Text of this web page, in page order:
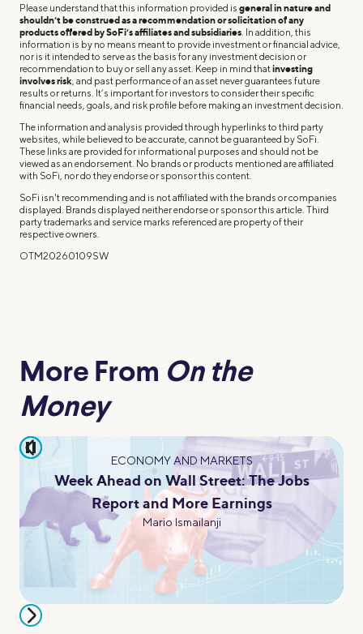
Please understand that this information provided is general in nature and
shouldn’t be construed as a recommendation or solicitation of any
products offered by SoFi’s affiliates and subsidiaries . In addition, this
information is by no means meant to provide investment or financial advice,
nor is it intended to serve as the basis for any investment decision or
recommendation to buy or sell any asset. Keep in mind thatinvesting
involves risk , and past performance of an asset never guarantees future
results or returns. It’s important for investors to consider their specific
financial needs, goals, and risk profile before making an investment decision.
The information and analysis provided through hyperlinks to third party
websites, while believed to be accurate, cannot be guaranteed by SoFi.
These links are provided for informational purposes and should not be
viewed as an endorsement. No brands or products mentioned are affiliated
with SoFi, nor do they endorse or sponsor this content.
SoFi isn't recommending and is not affiliated with the brands or companies
displayed. Brands displayed neither endorse or sponsor this article. Third
party trademarks and service marks referenced are property of their
respective owners.
OTM20260109SW
More From On the
Money
pause
ECONOMY AND MARKETS
Week Ahead on Wall Street: The Jobs
Report and More Earnings
Mario Ismailanji